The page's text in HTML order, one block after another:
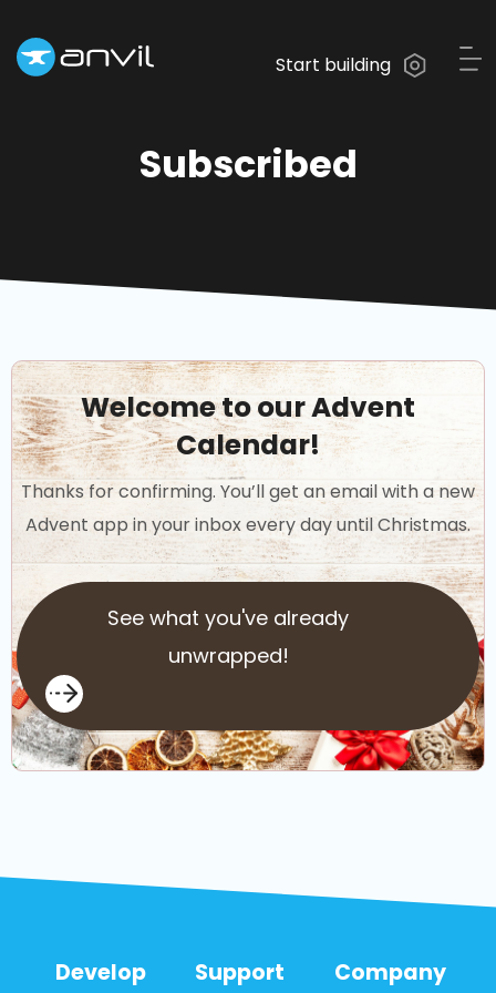
Start building
Subscribed
Welcome to our Advent
Calendar!
Thanks for confirming. You’ll get an email with a new
Advent app in your inbox every day until Christmas.
See what you've already
unwrapped!
Develop Support Company